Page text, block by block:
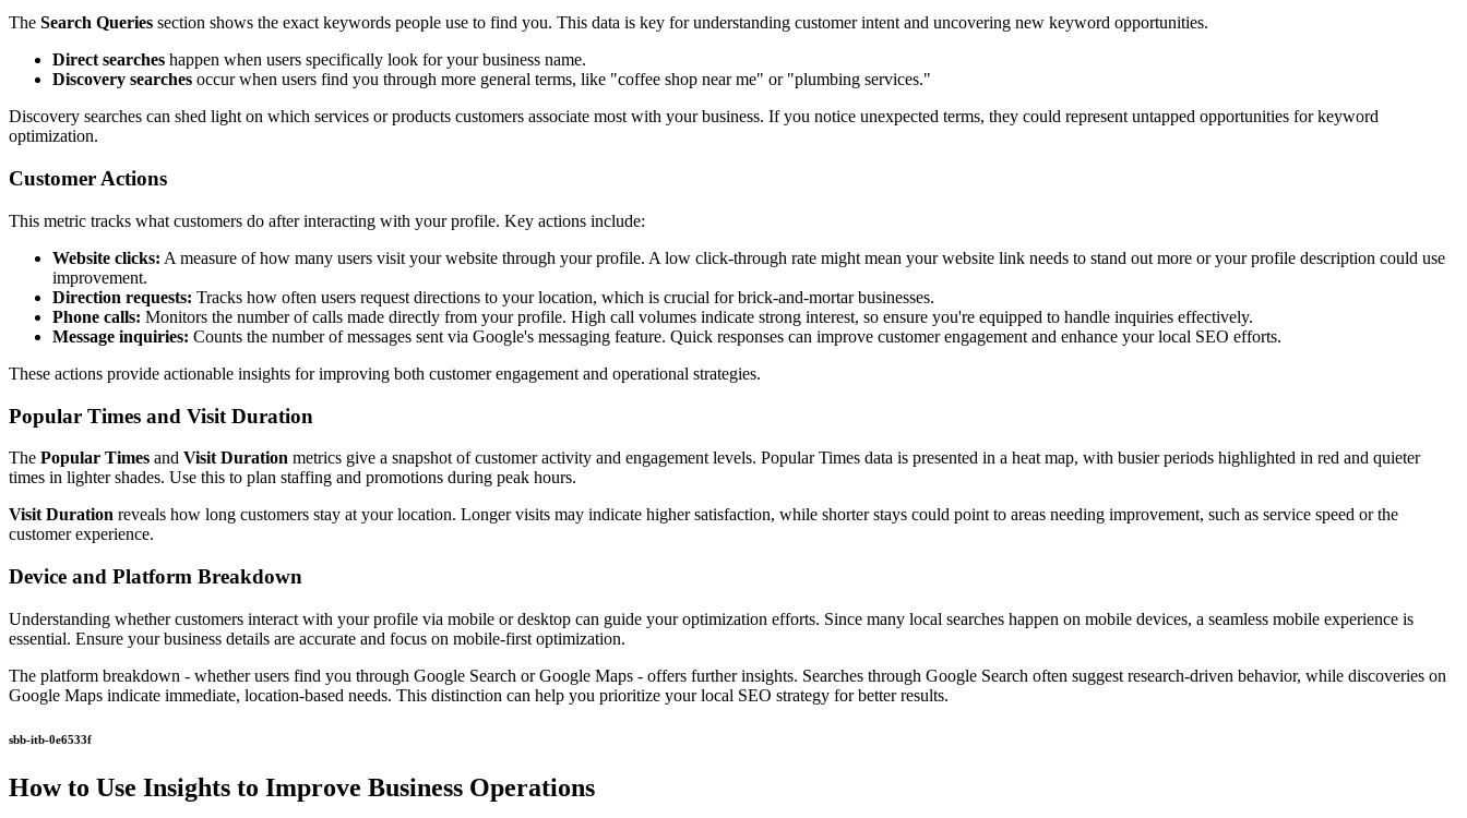
The Search Queries section shows the exact keywords people use to find you. This data is key for understanding customer intent and uncovering new keyword opportunities.
Direct searches happen when users specifically look for your business name.
Discovery searches occur when users find you through more general terms, like "coffee shop near me" or "plumbing services."
Discovery searches can shed light on which services or products customers associate most with your business. If you notice unexpected terms, they could represent untapped opportunities for keyword
optimization.
Customer Actions
This metric tracks what customers do after interacting with your profile. Key actions include:
Website clicks: A measure of how many users visit your website through your profile. A low click-through rate might mean your website link needs to stand out more or your profile description could use
improvement.
Direction requests: Tracks how often users request directions to your location, which is crucial for brick-and-mortar businesses.
Phone calls: Monitors the number of calls made directly from your profile. High call volumes indicate strong interest, so ensure you're equipped to handle inquiries effectively.
Message inquiries: Counts the number of messages sent via Google's messaging feature. Quick responses can improve customer engagement and enhance your local SEO efforts.
These actions provide actionable insights for improving both customer engagement and operational strategies.
Popular Times and Visit Duration
The Popular Times and Visit Duration metrics give a snapshot of customer activity and engagement levels. Popular Times data is presented in a heat map, with busier periods highlighted in red and quieter
times in lighter shades. Use this to plan staffing and promotions during peak hours.
Visit Duration reveals how long customers stay at your location. Longer visits may indicate higher satisfaction, while shorter stays could point to areas needing improvement, such as service speed or the
customer experience.
Device and Platform Breakdown
Understanding whether customers interact with your profile via mobile or desktop can guide your optimization efforts. Since many local searches happen on mobile devices, a seamless mobile experience is
essential. Ensure your business details are accurate and focus on mobile-first optimization.
The platform breakdown - whether users find you through Google Search or Google Maps - offers further insights. Searches through Google Search often suggest research-driven behavior, while discoveries on
Google Maps indicate immediate, location-based needs. This distinction can help you prioritize your local SEO strategy for better results.
sbb-itb-0e6533f
How to Use Insights to Improve Business Operations